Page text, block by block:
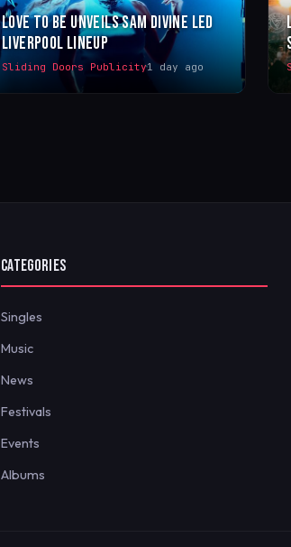
LOVE TO BE UNVEILS SAM DIVINE LED
LIVERPOOL LINEUP
Sliding Doors Publicity1 day ago
CATEGORIES
Singles
Music
News
Festivals
Events
Albums